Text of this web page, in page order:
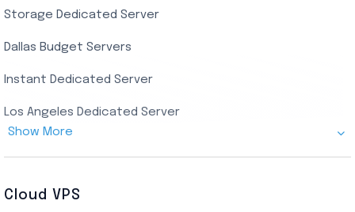
Singapore Private RDP
Ryzen Private RDP
UK Real Residential RDP
US Real Residential RDP
Storage Dedicated Server
Dallas Budget Servers
Instant Dedicated Server
Los Angeles Dedicated Server
Show More
Cloud VPS